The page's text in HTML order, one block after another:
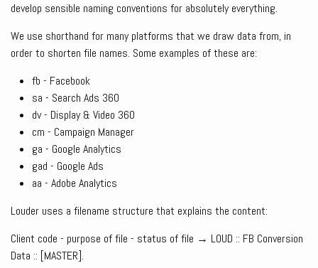
develop sensible naming conventions for absolutely everything.
We use shorthand for many platforms that we draw data from, in
order to shorten file names. Some examples of these are:
fb - Facebook
sa - Search Ads 360
dv - Display & Video 360
cm - Campaign Manager
ga - Google Analytics
gad - Google Ads
aa - Adobe Analytics
Louder uses a filename structure that explains the content:
Client code - purpose of file - status of file → LOUD :: FB Conversion
Data :: [MASTER].